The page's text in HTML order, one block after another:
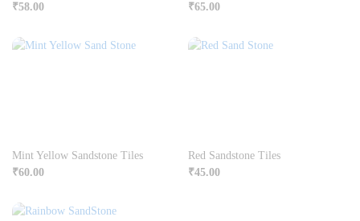
₹58.00
₹65.00
Mint Yellow Sandstone Tiles
₹60.00
Red Sandstone Tiles
₹45.00